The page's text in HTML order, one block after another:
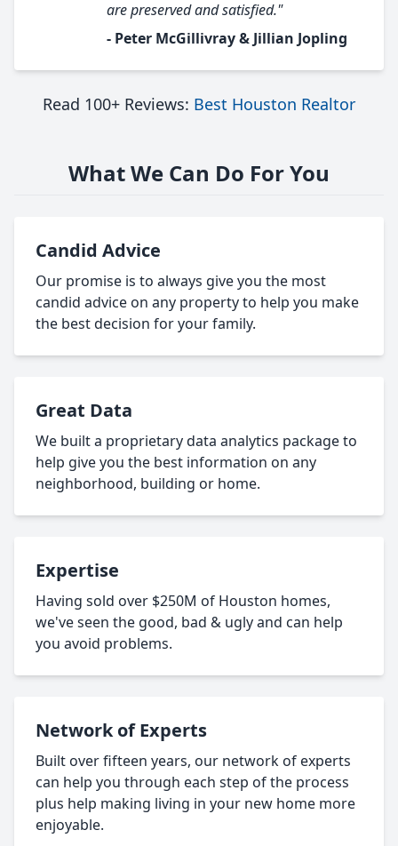
are preserved and satisfied."
- Peter McGillivray & Jillian Jopling
Read 100+ Reviews: Best Houston Realtor
What We Can Do For You
Candid Advice
Our promise is to always give you the most
candid advice on any property to help you make
the best decision for your family.
Great Data
We built a proprietary data analytics package to
help give you the best information on any
neighborhood, building or home.
Expertise
Having sold over $250M of Houston homes,
we've seen the good, bad & ugly and can help
you avoid problems.
Network of Experts
Built over fifteen years, our network of experts
can help you through each step of the process
plus help making living in your new home more
enjoyable.